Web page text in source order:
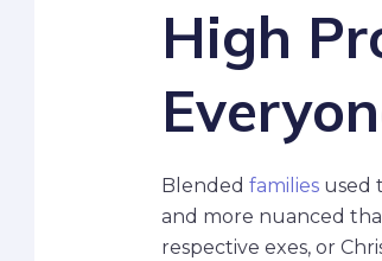
High
Blended familiesused
and more nuanced
respective exes, or